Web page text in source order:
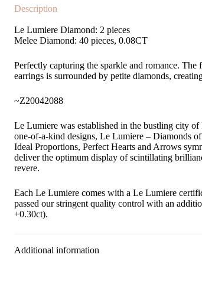
Description
Le Lumiere Diamond: 2 pieces
Melee Diamond: 40 pieces, 0.08CT
Perfectly capturing the sparkle and romance. The
earrings is surrounded by petite diamonds,
~Z20042088
Le Lumiere was established in the bustling city
one-of-a-kind designs, Le Lumiere – Diamonds
Ideal Proportions, Perfect Hearts and Arrows
deliver the optimum display of scintillating
revere.
Each Le Lumiere comes with a Le Lumiere
passed our stringent quality control with an
+0.30ct).
Additional information